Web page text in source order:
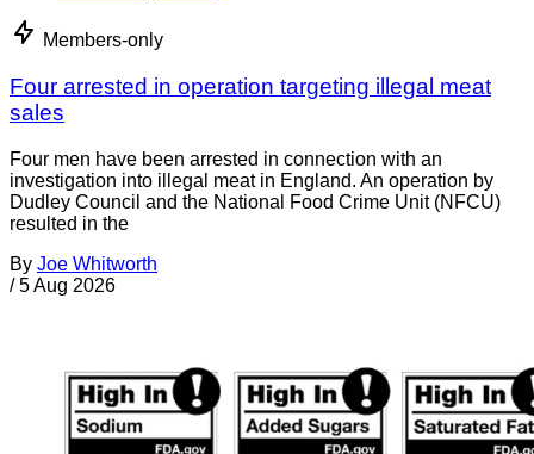
Members-only
Four arrested in operation targeting illegal meat
sales
Four men have been arrested in connection with an
investigation into illegal meat in England. An operation by
Dudley Council and the National Food Crime Unit (NFCU)
resulted in the
By Joe Whitworth
/ 5 Aug 2026